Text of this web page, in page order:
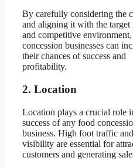
By carefully considering the
and aligning it with the target
and competitive
concession businesses can
their chances of success and
profitability.
2. Location
Location plays a crucial role
success of any food
business. High foot traffic and
visibility are essential for
customers and generating